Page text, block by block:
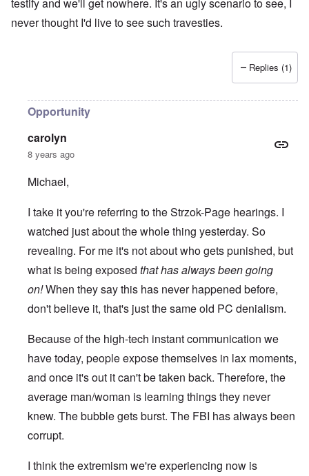
never thought I'd live to see such travesties.
Replies (1)
Opportunity
carolyn
8 years ago
Michael,
I take it you're referring to the Strzok-Page hearings. I
watched just about the whole thing yesterday. So
revealing. For me it's not about who gets punished, but
what is being exposed that has always been going
on!When they say this has never happened before,
don't believe it, that's just the same old PC denialism.
Because of the high-tech instant communication we
have today, people expose themselves in lax moments,
and once it's out it can't be taken back. Therefore, the
average man/woman is learning things they never
knew. The bubble gets burst. The FBI has always been
corrupt.
I think the extremism we're experiencing now is